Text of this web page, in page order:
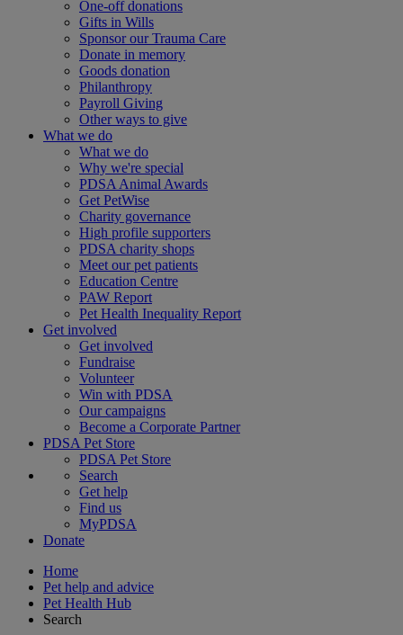
One-off donations
Gifts in Wills
Sponsor our Trauma Care
Donate in memory
Goods donation
Philanthropy
Payroll Giving
Other ways to give
What we do
What we do
Why we're special
PDSA Animal Awards
Get PetWise
Charity governance
High profile supporters
PDSA charity shops
Meet our pet patients
Education Centre
PAW Report
Pet Health Inequality Report
Get involved
Get involved
Fundraise
Volunteer
Win with PDSA
Our campaigns
Become a Corporate Partner
PDSA Pet Store
PDSA Pet Store
Search
Get help
Find us
MyPDSA
Donate
Home
Pet help and advice
Pet Health Hub
Search